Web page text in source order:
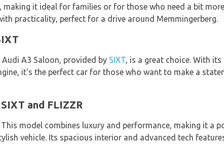
it ideal for families or for those who need a bit
practicality, perfect for a drive around Memmingerberg.
A3 Saloon, provided by SIXT, is a great choice. With its
it's the perfect car for those who want to make a
and FLIZZR
This model combines luxury and performance, making it a
vehicle. Its spacious interior and advanced tech